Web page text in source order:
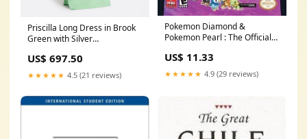
Priscilla Long Dress in Brook
Green with Silver
US$ 697.50
★★★★★ 4.5 (21 reviews)
Pokemon Diamond &
Pokemon Pearl : The Official
1 Condition:Well Read
US$ 11.33
★★★★★ 4.9 (29 reviews)